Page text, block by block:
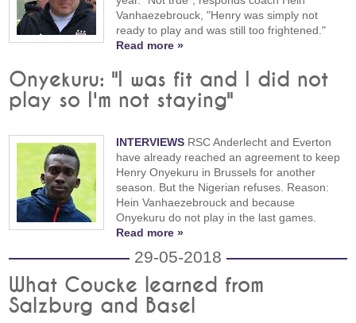
Vanhaezebrouck, "Henry was simply not
ready to play and was still too frightened."
Read more »
Onyekuru: "I was fit and I did not
play so I'm not staying"
INTERVIEWS RSC Anderlecht and Everton
have already reached an agreement to keep
Henry Onyekuru in Brussels for another
season. But the Nigerian refuses. Reason:
Hein Vanhaezebrouck and because
Onyekuru do not play in the last games.
Read more »
29-05-2018
What Coucke learned from
Salzburg and Basel